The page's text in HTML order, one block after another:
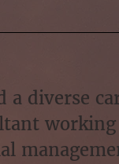
a diverse